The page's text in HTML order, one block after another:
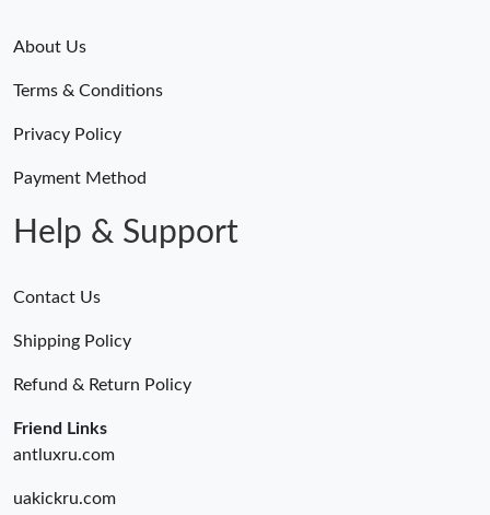
About Us
Terms & Conditions
Privacy Policy
Payment Method
Help & Support
Contact Us
Shipping Policy
Refund & Return Policy
Friend Links
antluxru.com
uakickru.com